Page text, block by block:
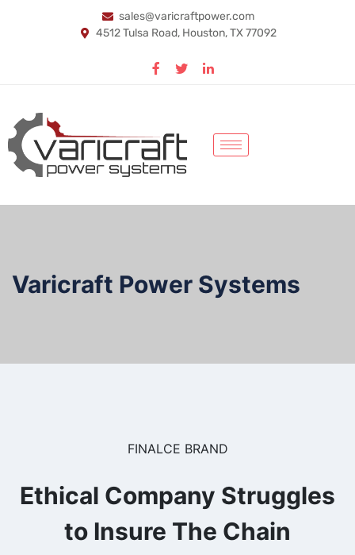
sales@varicraftpower.com
4512 Tulsa Road, Houston, TX 77092
Varicraft Power Systems
FINALCE BRAND
Ethical Company Struggles
to Insure The Chain